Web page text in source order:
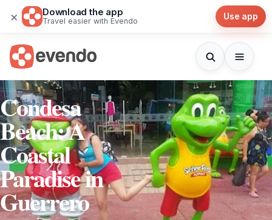
× Download the app
Travel easier with Evendo Use app
Condesa
Beach: A
Coastal
Paradise in
Guerrero